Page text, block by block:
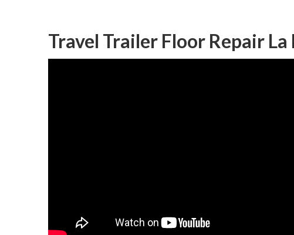
Travel Trailer Floor Repair La